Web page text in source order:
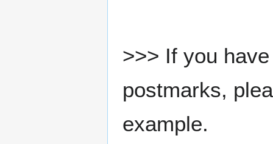
>>> If you
postmarks,
example.